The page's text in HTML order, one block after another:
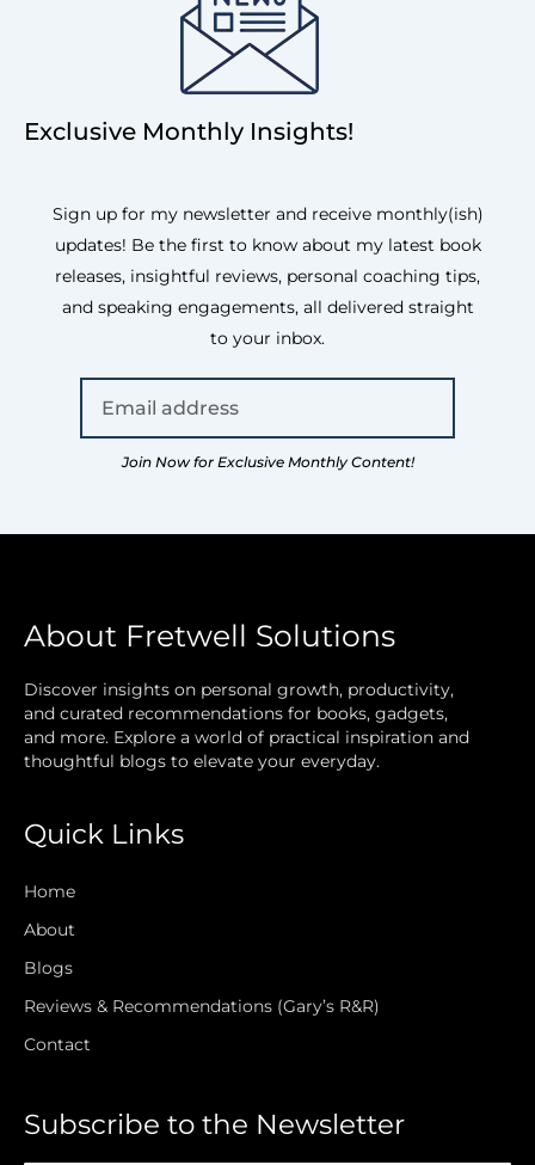
Exclusive Monthly Insights!
Sign up for my newsletter and receive monthly(ish)
updates! Be the first to know about my latest book
releases, insightful reviews, personal coaching tips,
and speaking engagements, all delivered straight
to your inbox.
Join Now for Exclusive Monthly Content!
About Fretwell Solutions
Discover insights on personal growth, productivity,
and curated recommendations for books, gadgets,
and more. Explore a world of practical inspiration and
thoughtful blogs to elevate your everyday.
Quick Links
Home
About
Blogs
Reviews & Recommendations (Gary’s R&R)
Contact
Subscribe to the Newsletter